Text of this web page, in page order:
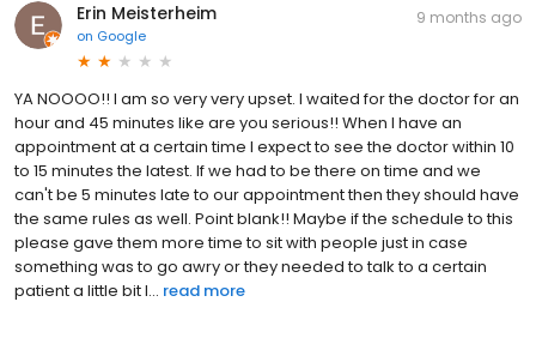
Erin Meisterheim
on Google
9 months ago
YA NOOOO!! I am so very very upset. I waited for the doctor for an
hour and 45 minutes like are you serious!! When I have an
appointment at a certain time I expect to see the doctor within 10
to 15 minutes the latest. If we had to be there on time and we
can't be 5 minutes late to our appointment then they should have
the same rules as well. Point blank!! Maybe if the schedule to this
please gave them more time to sit with people just in case
something was to go awry or they needed to talk to a certain
patient a little bit l... read more